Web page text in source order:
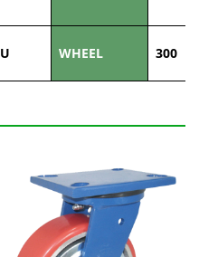
WHEEL 300